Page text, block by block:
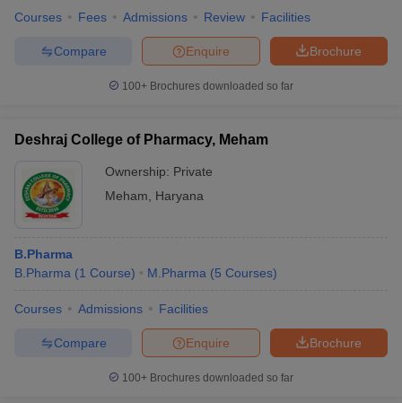
Courses Fees Admissions Review Facilities
Brochure
Enquire
Compare
100+ Brochures downloaded so far
Deshraj College of Pharmacy, Meham
Ownership: Private
Meham
Haryana
B.Pharma
B.Pharma (1 Course) M.Pharma (5 Courses)
Courses Admissions Facilities
Brochure
Enquire
Compare
100+ Brochures downloaded so far